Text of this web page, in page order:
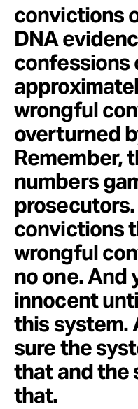
convictions
DNA
wrongful
overturned
Remember,
numbers
prosecutors.
convictions
wrongful
no one. And
innocent
this system.
sure the
that and the
that.